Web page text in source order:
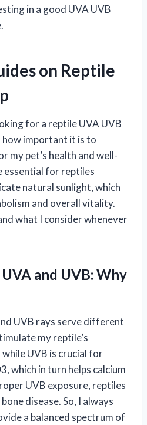
in a good UVA UVB
on Reptile
for a reptile UVA UVB
how important it is to
my pet’s health and well-
essential for reptiles
natural sunlight, which
and overall vitality.
what I consider whenever
and UVB: Why
UVB rays serve different
my reptile’s
UVB is crucial for
which in turn helps calcium
UVB exposure, reptiles
disease. So, I always
a balanced spectrum of